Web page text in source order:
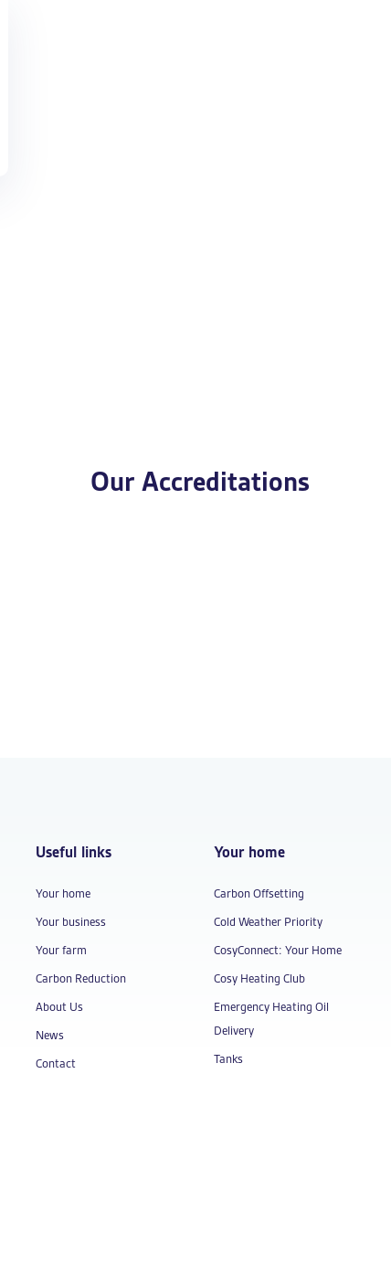
Our Accreditations
Useful links
Your home
Your business
Your farm
Carbon Reduction
About Us
News
Contact
Your home
Carbon Offsetting
Cold Weather Priority
CosyConnect: Your Home
Cosy Heating Club
Emergency Heating Oil
Delivery
Tanks